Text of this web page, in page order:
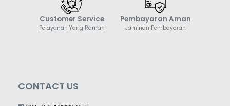
Customer Service
Pelayanan Yang Ramah
Pembayaran Aman
Jaminan Pembayaran
CONTACT US